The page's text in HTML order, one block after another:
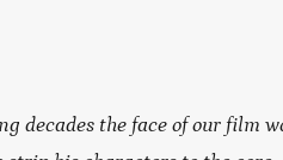
decades the face of our film